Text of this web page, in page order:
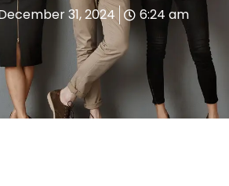
31, 2024 6:24 am